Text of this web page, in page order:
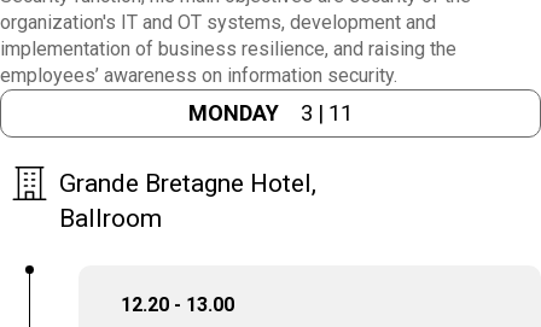
organization's IT and OT systems, development and
implementation of business resilience, and raising the
employees’ awareness on information security.
MONDAY 3 | 11
Grande Bretagne Hotel,
Ballroom
12.20 - 13.00